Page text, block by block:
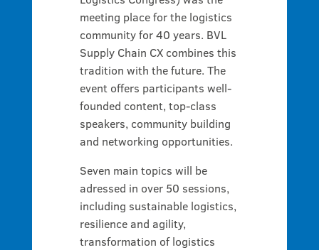
meeting place for the logistics
community for 40 years. BVL
Supply Chain CX combines this
tradition with the future. The
event offers participants well-
founded content, top-class
speakers, community building
and networking opportunities.
Seven main topics will be
adressed in over 50 sessions,
including sustainable logistics,
resilience and agility,
transformation of logistics